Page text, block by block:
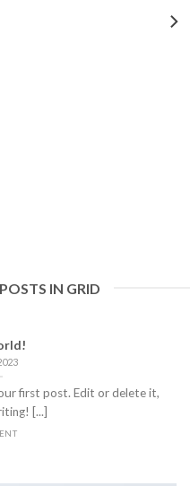
IN GRID
first post. Edit or delete it,
[...]